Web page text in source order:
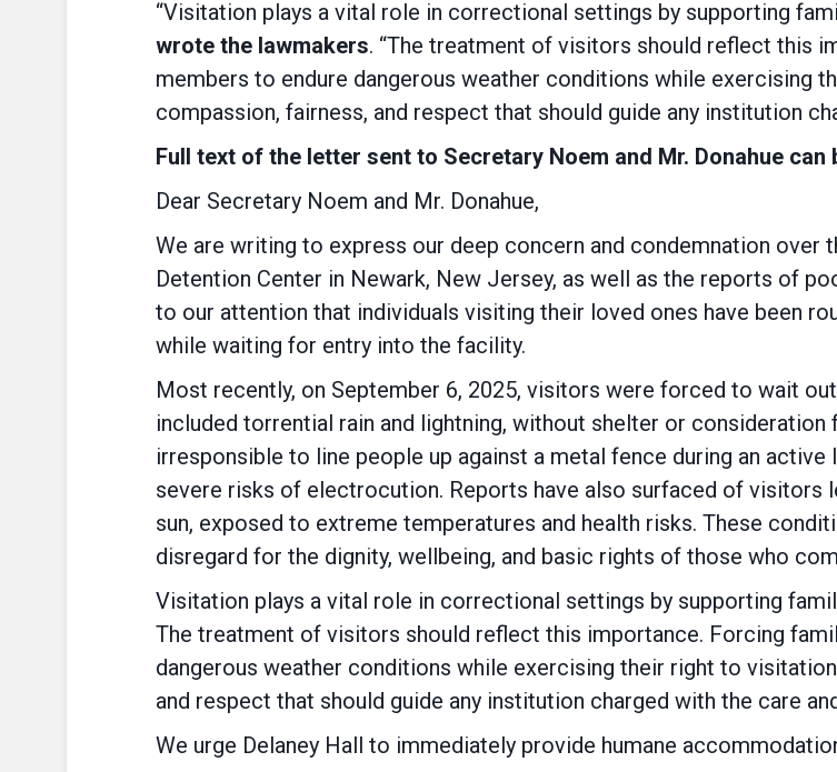
“Visitation plays a vital role in correctional settings by supporting
wrote the lawmakers. “The treatment of visitors should reflect this
members to endure dangerous weather conditions while exercising
compassion, fairness, and respect that should guide any institution
Full text of the letter sent to Secretary Noem and Mr. Donahue can
Dear Secretary Noem and Mr. Donahue,
We are writing to express our deep concern and condemnation over
Detention Center in Newark, New Jersey, as well as the reports of
to our attention that individuals visiting their loved ones have been
while waiting for entry into the facility.
Most recently, on September 6, 2025, visitors were forced to wait
included torrential rain and lightning, without shelter or
irresponsible to line people up against a metal fence during an
severe risks of electrocution. Reports have also surfaced of visitors
sun, exposed to extreme temperatures and health risks. These
disregard for the dignity, wellbeing, and basic rights of those who
Visitation plays a vital role in correctional settings by supporting
The treatment of visitors should reflect this importance. Forcing
dangerous weather conditions while exercising their right to
and respect that should guide any institution charged with the care
We urge Delaney Hall to immediately provide humane